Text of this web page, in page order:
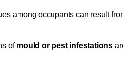
among occupants can result
of mould or pest infestations